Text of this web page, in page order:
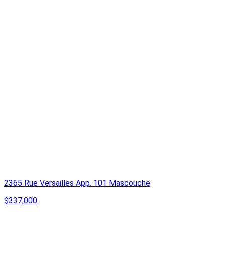
2365 Rue Versailles App. 101 Mascouche
$337,000